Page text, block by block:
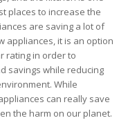
places to increase the
are saving a lot of
appliances, it is an option
rating in order to
savings while reducing
While
can really save
the harm on our planet.